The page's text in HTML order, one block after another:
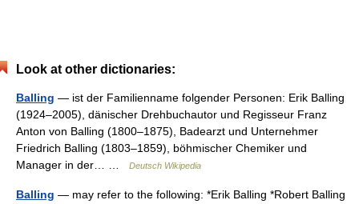
Look at other dictionaries:
Balling — ist der Familienname folgender Personen: Erik Balling
(1924–2005), dänischer Drehbuchautor und Regisseur Franz
Anton von Balling (1800–1875), Badearzt und Unternehmer
Friedrich Balling (1803–1859), böhmischer Chemiker und
Manager in der… …
Deutsch Wikipedia
Balling — may refer to the following: *Erik Balling *Robert Balling